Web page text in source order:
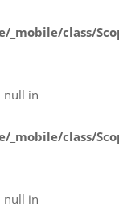
class/
null in
class/
null in